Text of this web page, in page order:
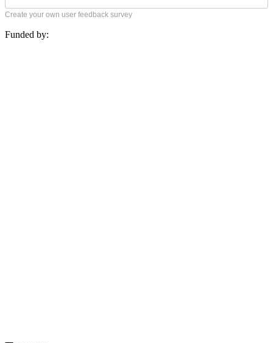
Create your own user feedback survey
Funded by: